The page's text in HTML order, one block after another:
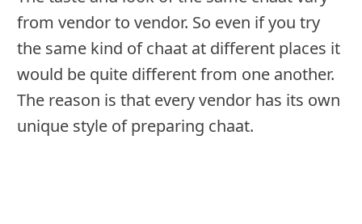
from vendor to vendor. So even if you try
the same kind of chaat at different places it
would be quite different from one another.
The reason is that every vendor has its own
unique style of preparing chaat.